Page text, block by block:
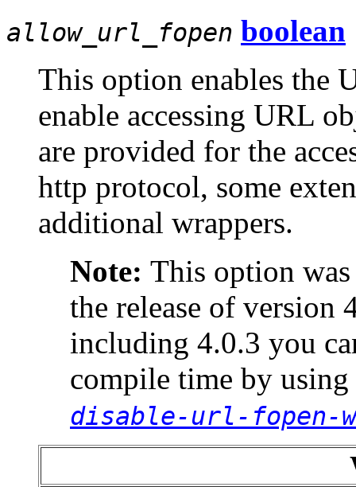
allow_url_fopen boolean
This option enables the
enable accessing URL
are provided for the
http protocol, some
additional wrappers.
Note: This option
the release of version
including 4.0.3 you
compile time by
disable-url-fopen-